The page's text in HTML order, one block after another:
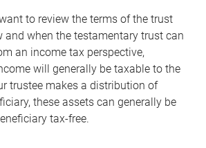
to review the terms of the trust
and when the testamentary trust can
an income tax perspective,
will generally be taxable to the
trustee makes a distribution of
these assets can generally be
tax-free.